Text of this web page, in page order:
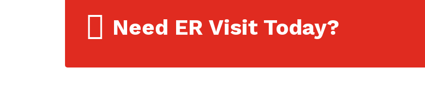
 Need ER Visit Today?